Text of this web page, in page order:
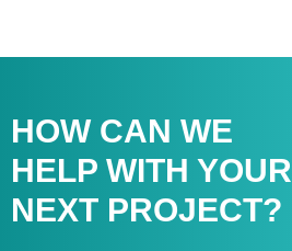
HOW CAN WE
HELP WITH YOUR
NEXT PROJECT?